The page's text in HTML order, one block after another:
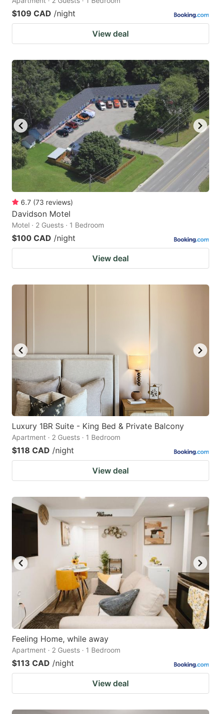
$109 CAD /night
View deal
6.7 (73 reviews)
Davidson Motel
Motel · 2 Guests · 1 Bedroom
$100 CAD /night
View deal
Luxury 1BR Suite - King Bed & Private Balcony
Apartment · 2 Guests · 1 Bedroom
$118 CAD /night
View deal
Feeling Home, while away
Apartment · 2 Guests · 1 Bedroom
$113 CAD /night
View deal